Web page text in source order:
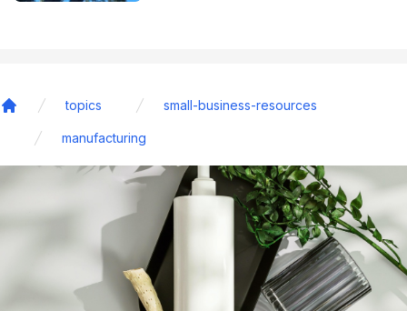
topics small-business-resources
manufacturing